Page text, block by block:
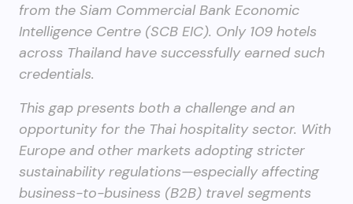
from the Siam Commercial Bank Economic
Intelligence Centre (SCB EIC). Only 109 hotels
across Thailand have successfully earned such
credentials.
This gap presents both a challenge and an
opportunity for the Thai hospitality sector. With
Europe and other markets adopting stricter
sustainability regulations—especially affecting
business-to-business (B2B) travel segments